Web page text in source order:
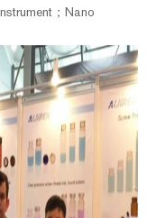
；Nano